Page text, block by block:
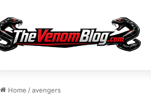
Home /avengers